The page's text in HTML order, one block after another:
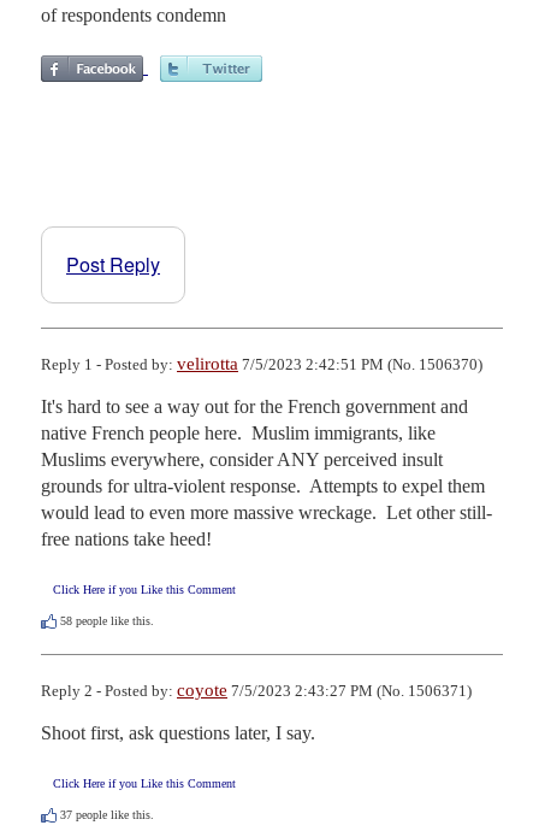
of respondents condemn
Post Reply
Reply 1 - Posted by: velirotta 7/5/2023 2:42:51 PM (No. 1506370)
It's hard to see a way out for the French government and
native French people here.  Muslim immigrants, like
Muslims everywhere, consider ANY perceived insult
grounds for ultra-violent response.  Attempts to expel them
would lead to even more massive wreckage.  Let other still-
free nations take heed!
Click Here if you Like this Comment
58 people like this.
Reply 2 - Posted by: coyote 7/5/2023 2:43:27 PM (No. 1506371)
Shoot first, ask questions later, I say.
Click Here if you Like this Comment
37 people like this.